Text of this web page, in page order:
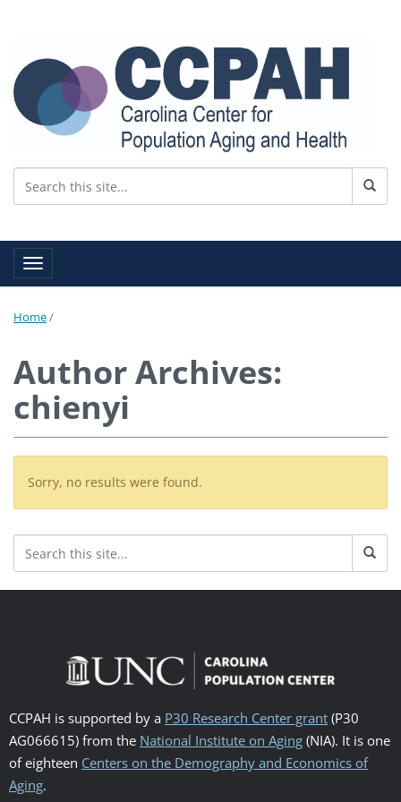
Toggle navigation
Home/
Author Archives:
chienyi
Sorry, no results were found.
CCPAH is supported by a P30 Research Center grant(P30
AG066615) from the National Institute on Aging(NIA). It is one
of eighteen Centers on the Demography and Economics of
Aging.